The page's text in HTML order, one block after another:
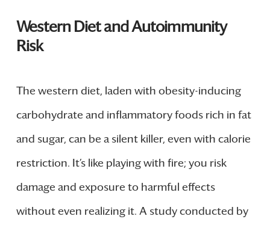
Western Diet and Autoimmunity
Risk
The western diet, laden with obesity-inducing
carbohydrate and inflammatory foods rich in fat
and sugar, can be a silent killer, even with calorie
restriction. It’s like playing with fire; you risk
damage and exposure to harmful effects
without even realizing it. A study conducted by